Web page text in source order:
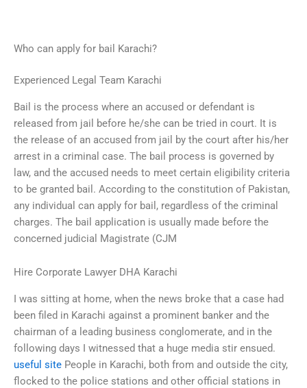
Who can apply for bail Karachi?
Experienced Legal Team Karachi
Bail is the process where an accused or defendant is
released from jail before he/she can be tried in court. It is
the release of an accused from jail by the court after his/her
arrest in a criminal case. The bail process is governed by
law, and the accused needs to meet certain eligibility criteria
to be granted bail. According to the constitution of Pakistan,
any individual can apply for bail, regardless of the criminal
charges. The bail application is usually made before the
concerned judicial Magistrate (CJM
Hire Corporate Lawyer DHA Karachi
I was sitting at home, when the news broke that a case had
been filed in Karachi against a prominent banker and the
chairman of a leading business conglomerate, and in the
following days I witnessed that a huge media stir ensued.
useful site People in Karachi, both from and outside the city,
flocked to the police stations and other official stations in